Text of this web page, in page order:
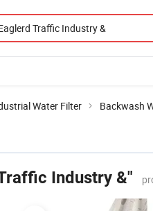
Water Filter Backwash
Industry &"